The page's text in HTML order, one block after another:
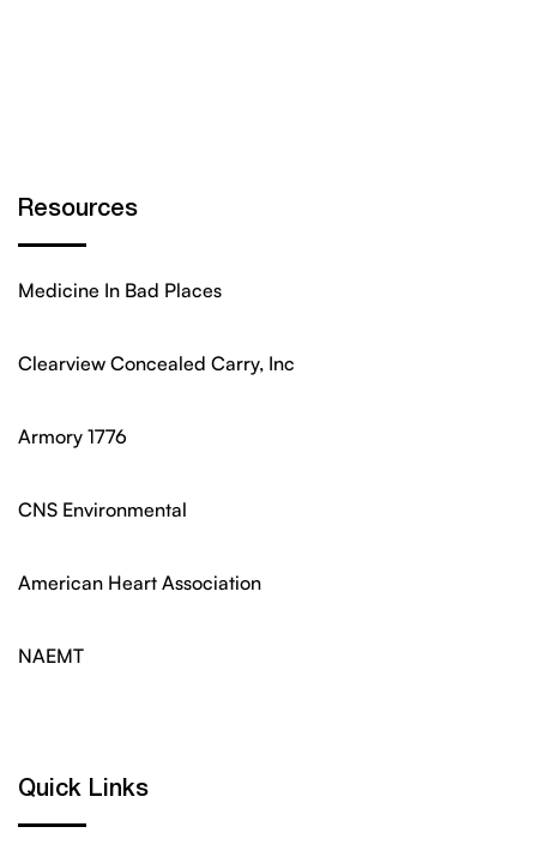
Resources
Medicine In Bad Places
Clearview Concealed Carry, Inc
Armory 1776
CNS Environmental
American Heart Association
NAEMT
Quick Links